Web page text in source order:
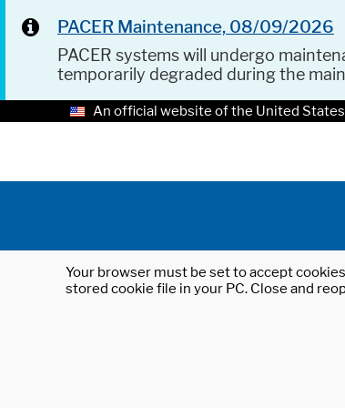
PACER Maintenance, 08/09/2026
PACER systems will undergo
temporarily degraded during the
An official website of the United
Your browser must be set to accept
stored cookie file in your PC. Close and